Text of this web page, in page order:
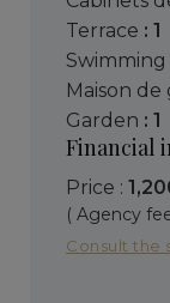
terrace : 1
swimming
maison
garden : 1
Financial
Price :
( Agency
Consult the